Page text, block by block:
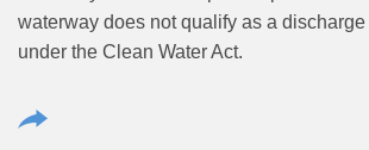
waterway does not qualify as a
under the Clean Water Act.